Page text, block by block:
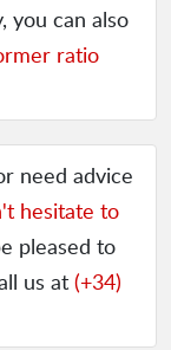
you can also
ratio
need advice
hesitate to
pleased to
us at (+34)